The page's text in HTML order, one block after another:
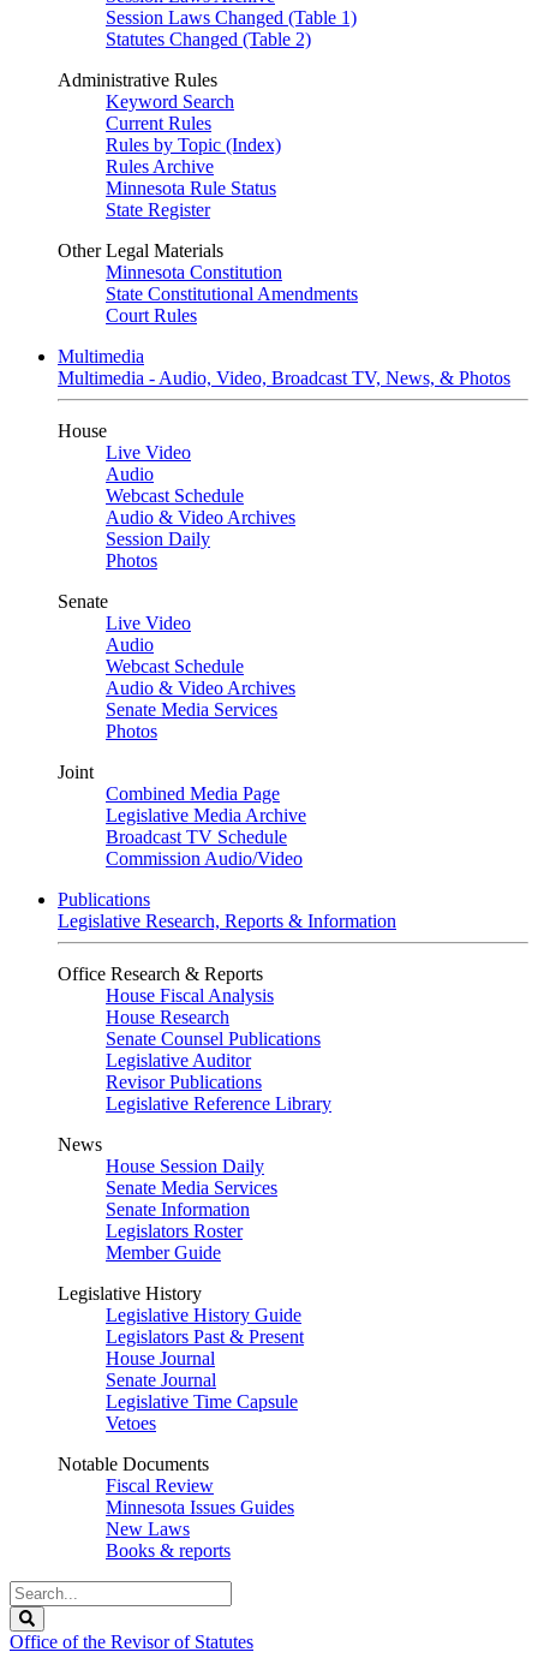
Session Laws Changed (Table 1)
Statutes Changed (Table 2)
Administrative Rules
Keyword Search
Current Rules
Rules by Topic (Index)
Rules Archive
Minnesota Rule Status
State Register
Other Legal Materials
Minnesota Constitution
State Constitutional Amendments
Court Rules
Multimedia
Multimedia - Audio, Video, Broadcast TV, News, & Photos
House
Live Video
Audio
Webcast Schedule
Audio & Video Archives
Session Daily
Photos
Senate
Live Video
Audio
Webcast Schedule
Audio & Video Archives
Senate Media Services
Photos
Joint
Combined Media Page
Legislative Media Archive
Broadcast TV Schedule
Commission Audio/Video
Publications
Legislative Research, Reports & Information
Office Research & Reports
House Fiscal Analysis
House Research
Senate Counsel Publications
Legislative Auditor
Revisor Publications
Legislative Reference Library
News
House Session Daily
Senate Media Services
Senate Information
Legislators Roster
Member Guide
Legislative History
Legislative History Guide
Legislators Past & Present
House Journal
Senate Journal
Legislative Time Capsule
Vetoes
Notable Documents
Fiscal Review
Minnesota Issues Guides
New Laws
Books & reports
Search
Legislature
Office of the Revisor of Statutes